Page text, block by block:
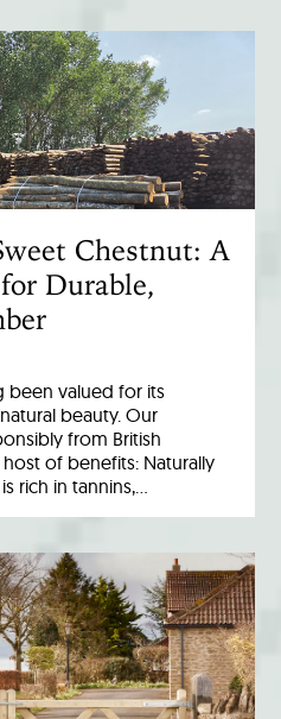
Chestnut: A
Durable,
been valued for its
beauty. Our
from British
of benefits: Naturally
rich in tannins,…